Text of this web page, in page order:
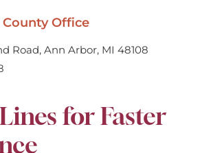
Office
Road, Ann Arbor, MI 48108
for Faster